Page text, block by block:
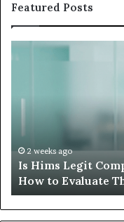
Featured Posts
Hims
and
How
to
Evaluate
Them
2 weeks ago
Is Hims Legit
How to Evaluate